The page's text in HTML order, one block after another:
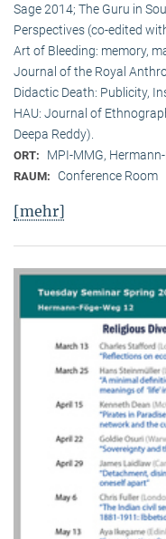
Sage 2014; The Guru in
Perspectives (co-edited
Art of Bleeding: memory,
Journal of the Royal
Didactic Death: Publicity,
HAU: Journal of
Deepa Reddy).
ORT: MPI-MMG,
RAUM: Conference Room
[mehr]